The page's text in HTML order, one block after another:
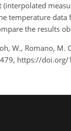
(interpolated
temperature data
the results
W., Romano, M.
https://